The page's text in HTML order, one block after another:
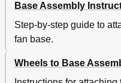
Base Assembly
Step-by-step guide to
fan base.
Wheels to Base